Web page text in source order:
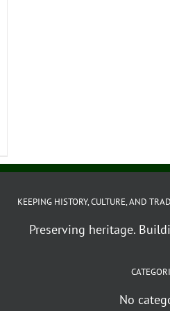
KEEPING HISTORY, CULTURE, AND
Preserving heritage.
No